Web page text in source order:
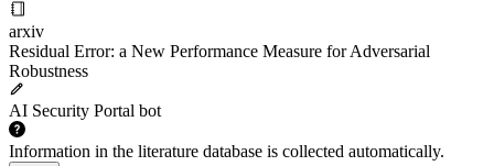
arxiv
Residual Error: a New Performance Measure for Adversarial
Robustness
AI Security Portal bot
Information in the literature database is collected automatically.